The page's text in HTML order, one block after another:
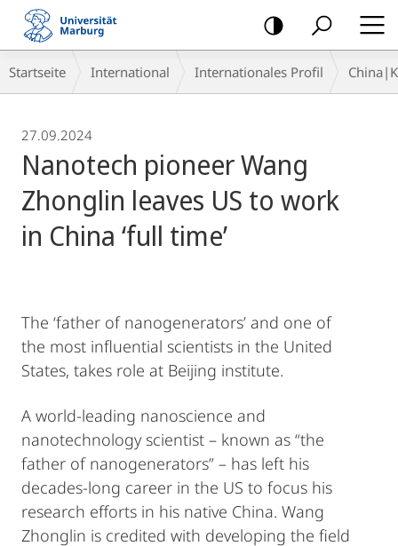
Mobile-
Navigation
Breadcrumb-
Navigation
Startseite International Internationales Profil
27.09.2024
Nanotech pioneer Wang
Zhonglin leaves US to work
in China ‘full time’
The ‘father of nanogenerators’ and one of
the most influential scientists in the United
States, takes role at Beijing institute.
A world-leading nanoscience and
nanotechnology scientist – known as “the
father of nanogenerators” – has left his
decades-long career in the US to focus his
research efforts in his native China. Wang
Zhonglin is credited with developing the field